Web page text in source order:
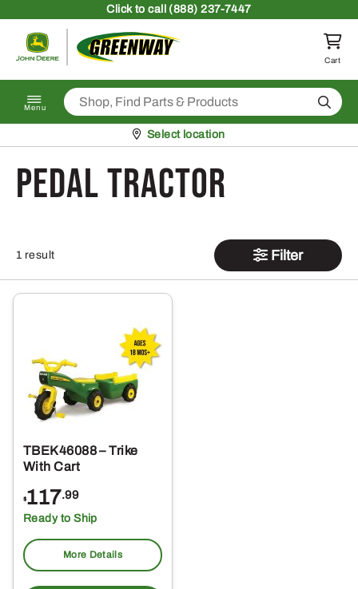
Clickto call (888) 237-7447
Return to homepage
Cart
Menu Search
Pickup at
Select location
pedal tractor
1 result Filter
TBEK46088 – Trike
With Cart
$117.99
Ready to Ship
More Details